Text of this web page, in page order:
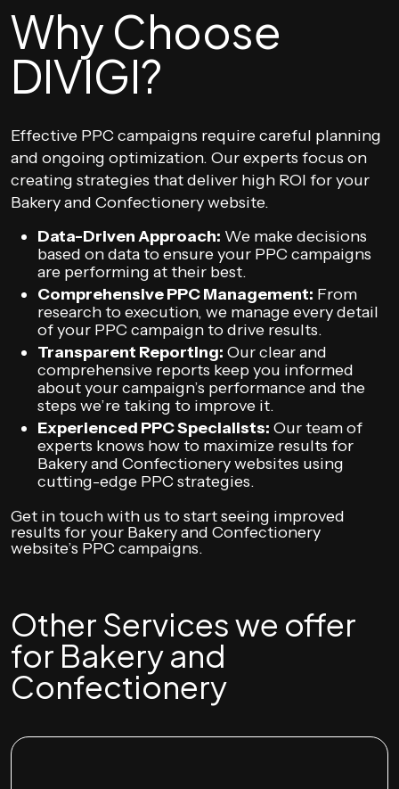
Why Choose
DIVIGI?
Effective PPC campaigns require careful planning
and ongoing optimization. Our experts focus on
creating strategies that deliver high ROI for your
Bakery and Confectionery website.
Data-Driven Approach: We make decisions
based on data to ensure your PPC campaigns
are performing at their best.
Comprehensive PPC Management: From
research to execution, we manage every detail
of your PPC campaign to drive results.
Transparent Reporting: Our clear and
comprehensive reports keep you informed
about your campaign’s performance and the
steps we’re taking to improve it.
Experienced PPC Specialists: Our team of
experts knows how to maximize results for
Bakery and Confectionery websites using
cutting-edge PPC strategies.
Get in touch with us to start seeing improved
results for your Bakery and Confectionery
website’s PPC campaigns.
Other Services we offer
for Bakery and
Confectionery